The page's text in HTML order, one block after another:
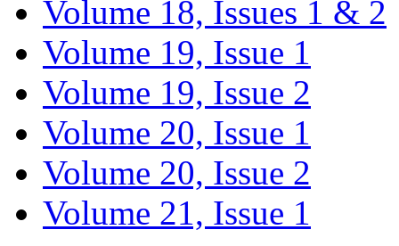
Volume 18, Issues 1 & 2
Volume 19, Issue 1
Volume 19, Issue 2
Volume 20, Issue 1
Volume 20, Issue 2
Volume 21, Issue 1